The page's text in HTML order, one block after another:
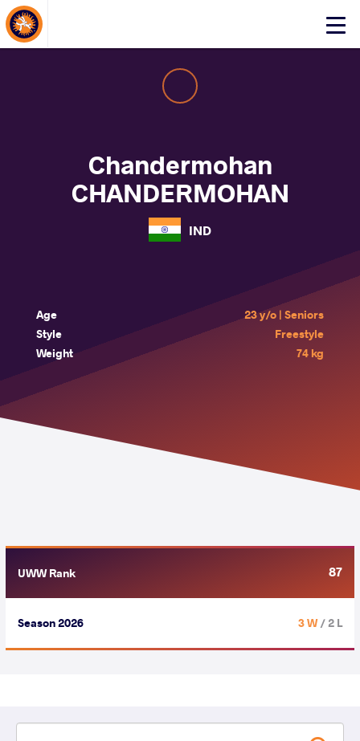
Click
About Events
Chandermohan
CHANDERMOHAN
IND
Age
23 y/o | Seniors
Style
Freestyle
Weight
74 kg
UWW Rank 87
Season 2026 3 W/ 2 L